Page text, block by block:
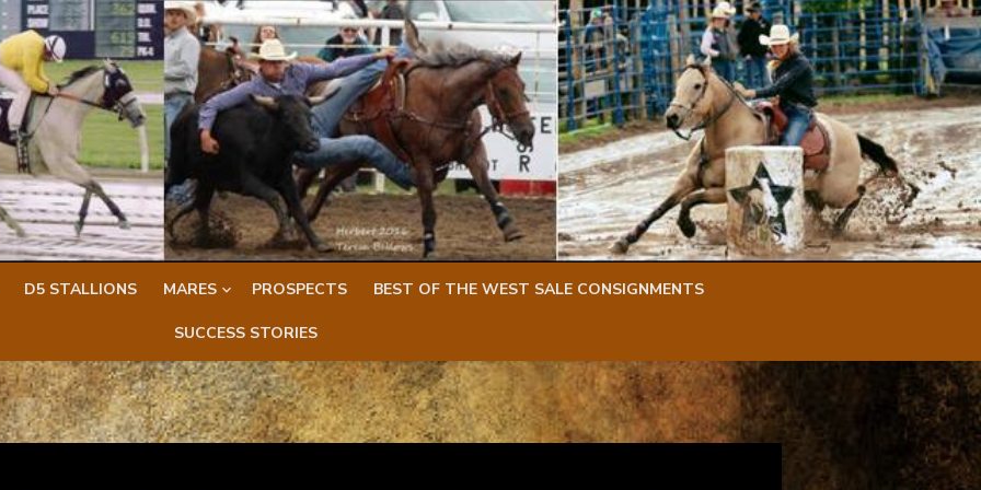
D5 STALLIONS MARES PROSPECTS BEST OF THE WEST SALE CONSIGNMENTS
SUCCESS STORIES